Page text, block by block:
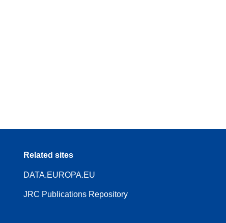
Related sites
DATA.EUROPA.EU
JRC Publications Repository